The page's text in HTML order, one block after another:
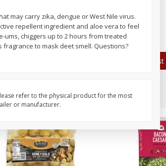
$5.16
99 each
per ounce
Save $4.06
$3 99 each
$0.27 per ounce
Add to shopping list
may carry zika, dengue or West Nile virus.
repellent ingredient and aloe vera to feel
ums, chiggers up to 2 hours from treated
fragrance to mask deet smell. Questions?
refer to the physical product for the most
or manufacturer.